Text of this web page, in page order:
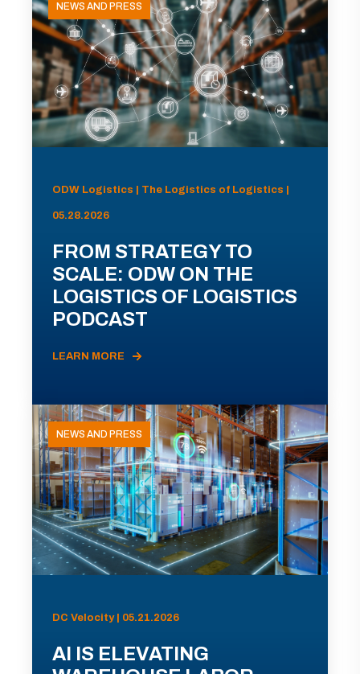
NEWS AND PRESS
ODW Logistics | The Logistics of Logistics |
05.28.2026
FROM STRATEGY TO
SCALE: ODW ON THE
LOGISTICS OF LOGISTICS
PODCAST
LEARN MORE
NEWS AND PRESS
DC Velocity | 05.21.2026
AI IS ELEVATING